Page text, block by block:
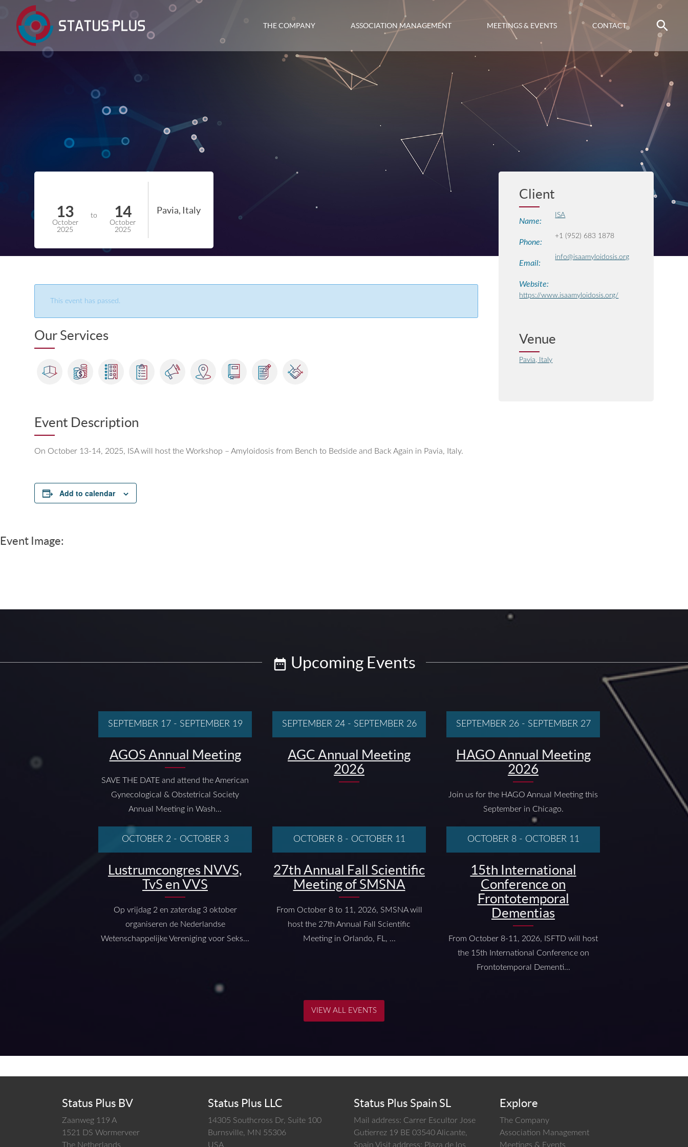
THE COMPANY ASSOCIATION MANAGEMENT MEETINGS & EVENTS CONTACT
13
October
2025
to 14
October
2025
Pavia, Italy
This event has passed.
Our Services
Event Description
On October 13-14, 2025, ISA will host the Workshop – Amyloidosis from Bench to Bedside and Back Again in Pavia, Italy.
Add to calendar
Client
Name:
ISA
Phone:
+1 (952) 683 1878
Email:
info@isaamyloidosis.org
Website:
https://www.isaamyloidosis.org/
Venue
Pavia, Italy
Event Image:
Upcoming Events
AGOS Annual Meeting
SAVE THE DATE and attend the American
Gynecological & Obstetrical Society
Annual Meeting in Wash...
SEPTEMBER 17- SEPTEMBER 19
AGC Annual Meeting
2026
SEPTEMBER 24- SEPTEMBER 26
HAGO Annual Meeting
2026
Join us for the HAGO Annual Meeting this
September in Chicago.
SEPTEMBER 26- SEPTEMBER 27
Lustrumcongres NVVS,
TvS en VVS
Op vrijdag 2 en zaterdag 3 oktober
organiseren de Nederlandse
Wetenschappelijke Vereniging voor Seks...
OCTOBER 2 - OCTOBER 3
27th Annual Fall Scientific
Meeting of SMSNA
From October 8 to 11, 2026, SMSNA will
host the 27th Annual Fall Scientific
Meeting in Orlando, FL, ...
OCTOBER 8- OCTOBER 11
15th International
Conference on
Frontotemporal
Dementias
From October 8-11, 2026, ISFTD will host
the 15th International Conference on
Frontotemporal Dementi...
OCTOBER 8- OCTOBER 11
VIEW ALL EVENTS
Status Plus BV
Zaanweg 119 A
1521 DS Wormerveer
The Netherlands
Status Plus LLC
14305 Southcross Dr, Suite 100
Burnsville, MN 55306
USA
Status Plus Spain SL
Mail address: Carrer Escultor Jose
Gutierrez 19 BE 03540 Alicante,
Spain Visit address: Plaza de los
Explore
The Company
Association Management
Meetings & Events